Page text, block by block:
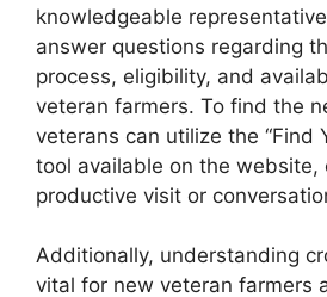
knowledgeable
answer questions regarding
process, eligibility, and
veteran farmers. To find the
veterans can utilize the “Find
tool available on the website,
productive visit or
Additionally, understanding
vital for new veteran farmers